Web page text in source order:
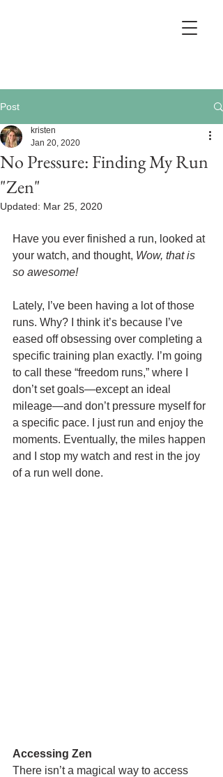
Post
No Pressure: Finding My Run
"Zen"
kristen
Jan 20, 2020
Updated: Mar 25, 2020
Have you ever finished a run, looked at
your watch, and thought, Wow, that is
so awesome!
Lately, I’ve been having a lot of those
runs. Why? I think it’s because I’ve
eased off obsessing over completing a
specific training plan exactly. I’m going
to call these “freedom runs,” where I
don’t set goals—except an ideal
mileage—and don’t pressure myself for
a specific pace. I just run and enjoy the
moments. Eventually, the miles happen
and I stop my watch and rest in the joy
of a run well done.
Accessing Zen
There isn’t a magical way to access